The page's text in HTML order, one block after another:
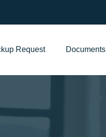
Request Documents